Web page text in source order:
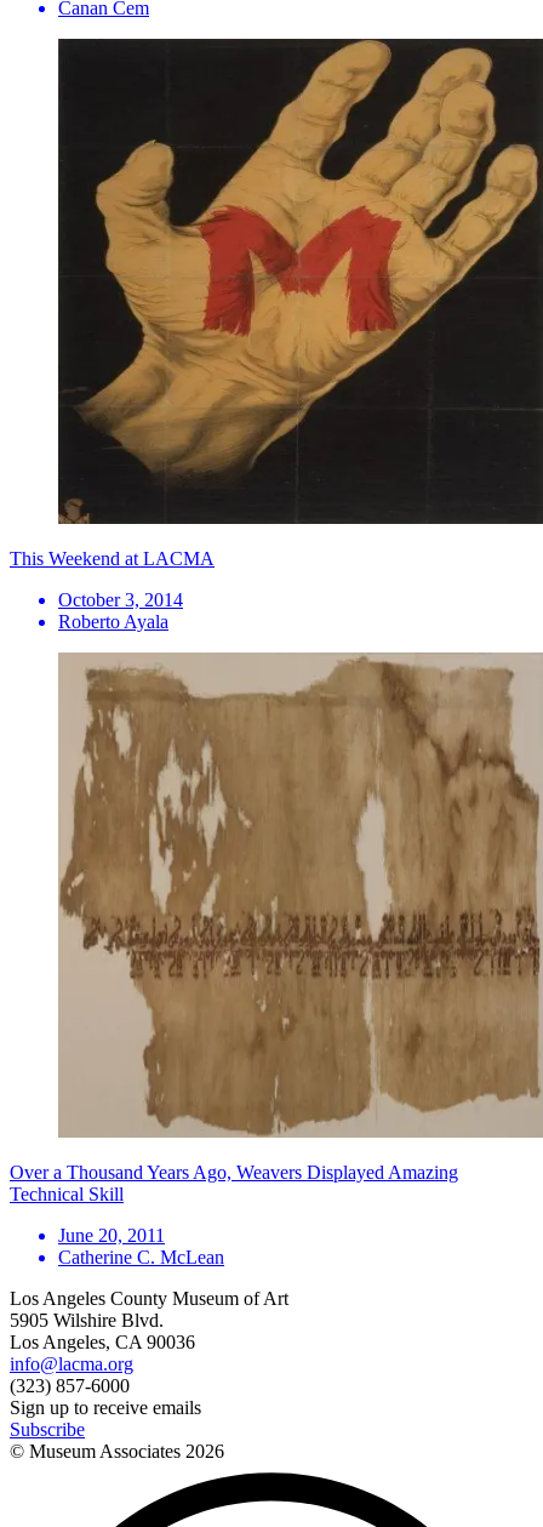
Canan Cem
This Weekend at LACMA
October 3, 2014
Roberto Ayala
Over a Thousand Years Ago, Weavers Displayed Amazing
Technical Skill
June 20, 2011
Catherine C. McLean
Los Angeles County Museum of Art
5905 Wilshire Blvd.
Los Angeles, CA 90036
info@lacma.org
(323) 857-6000
Sign up to receive emails
Subscribe
© Museum Associates 2026